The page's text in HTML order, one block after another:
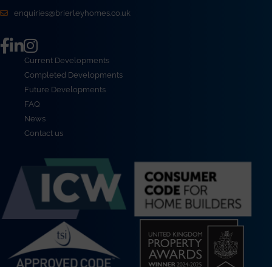
enquiries@brierleyhomes.co.uk
Current Developments
Completed Developments
Future Developments
FAQ
News
Contact us